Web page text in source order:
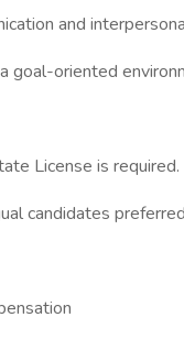
and
goal-oriented
License is required.
candidates